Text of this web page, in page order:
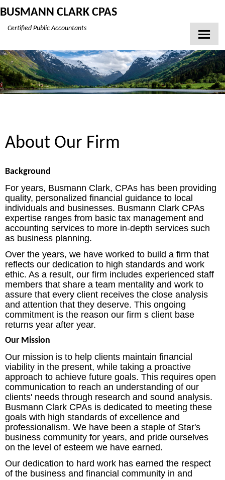
BUSMANN CLARK CPAS
Certified Public Accountants
Home
About Our Firm
Client Login
News
Links
About Our Firm
Background
For years, Busmann Clark, CPAs has been providing
quality, personalized financial guidance to local
individuals and businesses. Busmann Clark CPAs
expertise ranges from basic tax management and
accounting services to more in-depth services such
as business planning.
Over the years, we have worked to build a firm that
reflects our dedication to high standards and work
ethic. As a result, our firm includes experienced staff
members that share a team mentality and work to
assure that every client receives the close analysis
and attention that they deserve. This ongoing
commitment is the reason our firm s client base
returns year after year.
Our Mission
Our mission is to help clients maintain financial
viability in the present, while taking a proactive
approach to achieve future goals. This requires open
communication to reach an understanding of our
clients' needs through research and sound analysis.
Busmann Clark CPAs is dedicated to meeting these
goals with high standards of excellence and
professionalism. We have been a staple of Star's
business community for years, and pride ourselves
on the level of esteem we have earned.
Our dedication to hard work has earned the respect
of the business and financial community in and